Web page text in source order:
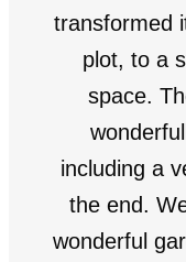
transformed
plot, to a
space.
including a
the end.
wonderful